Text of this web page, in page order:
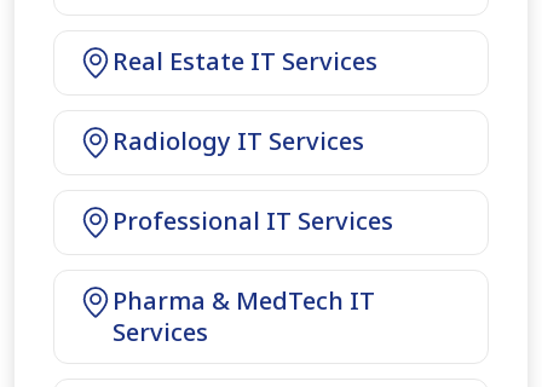
Real Estate IT Services
Radiology IT Services
Professional IT Services
Pharma & MedTech IT
Services